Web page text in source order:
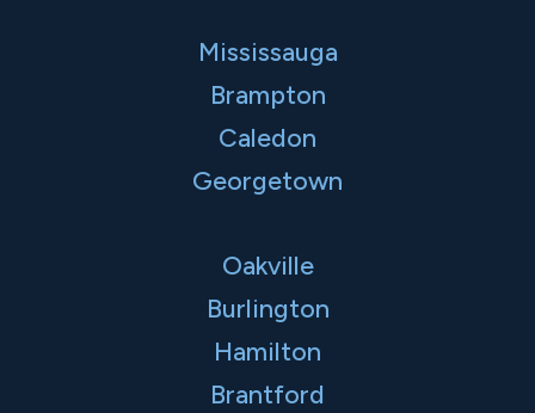
Mississauga
Brampton
Caledon
Georgetown
Oakville
Burlington
Hamilton
Brantford